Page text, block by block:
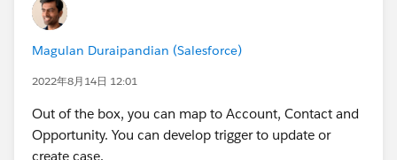
Magulan Duraipandian (Salesforce)
2022年8月14日 12:01
Out of the box, you can map to Account, Contact and
Opportunity. You can develop trigger to update or
create case.